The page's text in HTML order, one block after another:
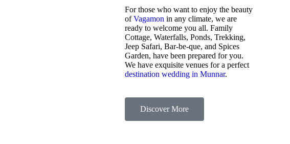
For those who want to enjoy the beauty
ofVagamon in any climate, we are
ready to welcome you all. Family
Cottage, Waterfalls, Ponds, Trekking,
Jeep Safari, Bar-be-que, and Spices
Garden, have been prepared for you.
We have exquisite venues for a perfect
destination wedding in Munnar.
Discover More